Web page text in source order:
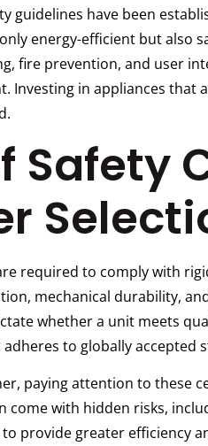
guidelines have been
energy-efficient but also
fire prevention, and user
Investing in appliances that
Safety
required to comply with
mechanical durability,
whether a unit meets
to globally accepted
paying attention to these
come with hidden risks,
provide greater efficiency